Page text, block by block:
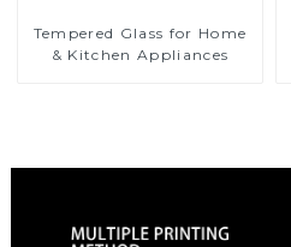
Tempered Glass for Home
& Kitchen Appliances